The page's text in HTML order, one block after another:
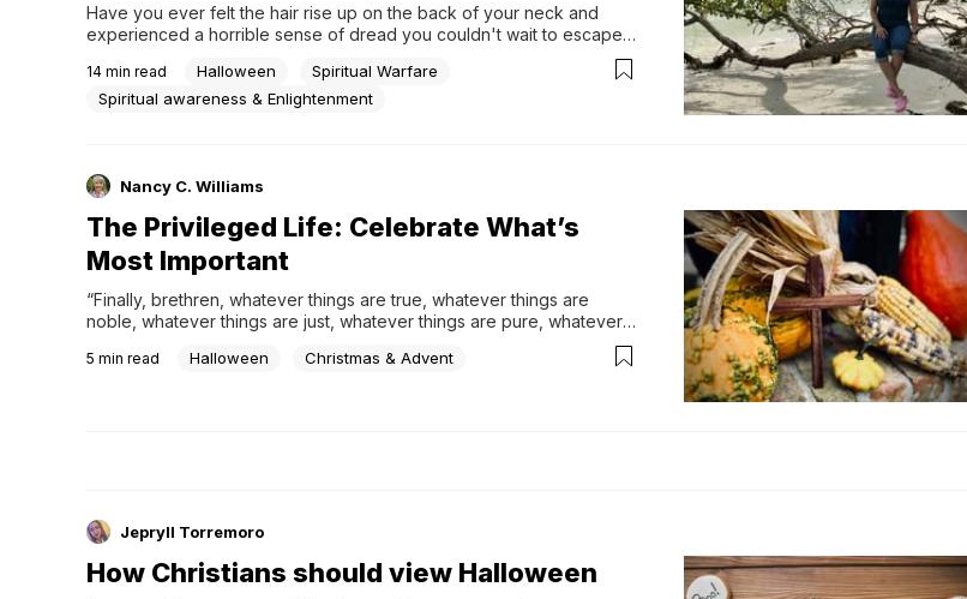
Have you ever felt the hair rise up on the back of your neck and
experienced a horrible sense of dread you couldn't wait to escape
from, but you didn't know why? This season is filled with horror, evil,
and the unholy. If it doesn't make you shudder, then you might want
to read about some of my spine tinglers, brushes with the unholy,
14 min read Halloween
Spiritual Warfare
Spiritual awareness & Enlightenment
Nancy C. Williams
The Privileged Life: Celebrate What’s
Most Important
“Finally, brethren, whatever things are true, whatever things are
noble, whatever things are just, whatever things are pure, whatever
5 min read Halloween Christmas & Advent
Jepryll Torremoro
How Christians should view Halloween